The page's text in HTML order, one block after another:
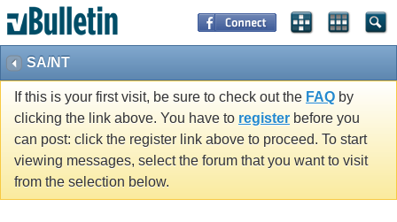
SA/NT
If this is your first visit, be sure to check out the FAQ by
clicking the link above. You have to register before you
can post: click the register link above to proceed. To start
viewing messages, select the forum that you want to visit
from the selection below.